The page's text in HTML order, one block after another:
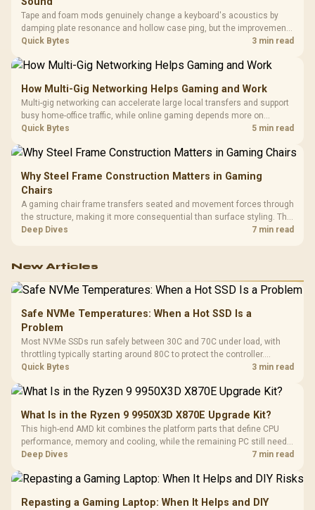
Tape and foam mods genuinely change a keyboard's acoustics by
damping plate resonance and hollow case ping, but the improvement
depends heavily on the board's existing build quality, not a fix for every
Quick Bytes 3 min read
How Multi-Gig Networking Helps Gaming and Work
Multi-gig networking can accelerate large local transfers and support
busy home-office traffic, while online gaming depends more on
consistency and routing. The X870E Extreme provides 5G and 10G
Quick Bytes 5 min read
Why Steel Frame Construction Matters in Gaming
Chairs
A gaming chair frame transfers seated and movement forces through
the structure, making it more consequential than surface styling. The
HERO uses a robust steel frame and is designed for users up to
Deep Dives 7 min read
New Articles
Safe NVMe Temperatures: When a Hot SSD Is a
Problem
Most NVMe SSDs run safely between 30C and 70C under load, with
throttling typically starting around 80C to protect the controller.
Evetech pairs its NVMe drives with a heatsink recommendation at
Quick Bytes 3 min read
What Is in the Ryzen 9 9950X3D X870E Upgrade Kit?
This high-end AMD kit combines the platform parts that define CPU
performance, memory and cooling, while the remaining PC still needs
support hardware. Its 9950X3D sits on the Dark Hero board, with 48GB
Deep Dives 7 min read
Repasting a Gaming Laptop: When It Helps and DIY